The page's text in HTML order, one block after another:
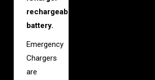
rechargeable
battery.
Emergency
Chargers
are